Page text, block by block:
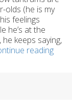
olds (he is my
feelings
he’s at the
keeps saying,
readingHow